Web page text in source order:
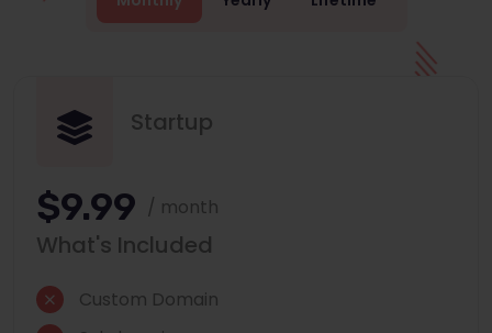
Startup
$9.99 / month
What's Included
Custom Domain